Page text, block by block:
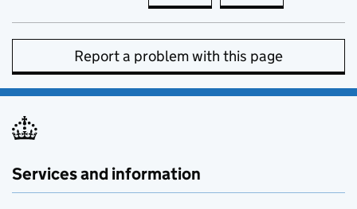
Report a problem with this page
Services and information